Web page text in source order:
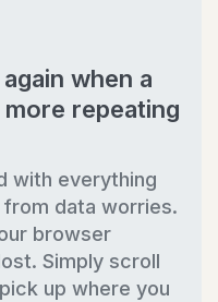
when a
repeating
with everything
data worries.
browser
Simply scroll
up where you